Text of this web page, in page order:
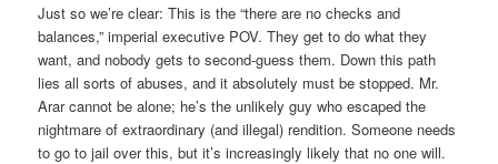
Just so we’re clear: This is the “there are no checks and
balances,” imperial executive POV. They get to do what they
want, and nobody gets to second-guess them. Down this path
lies all sorts of abuses, and it absolutely must be stopped. Mr.
Arar cannot be alone; he’s the unlikely guy who escaped the
nightmare of extraordinary (and illegal) rendition. Someone needs
to go to jail over this, but it’s increasingly likely that no one will.